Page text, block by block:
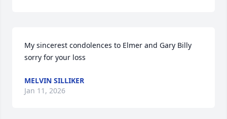
My sincerest condolences to Elmer and Gary Billy
sorry for your loss
MELVIN SILLIKER
Jan 11, 2026